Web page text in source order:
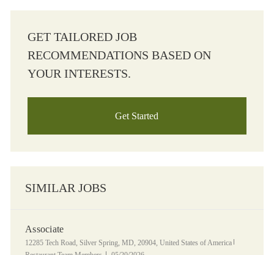
GET TAILORED JOB
RECOMMENDATIONS BASED ON
YOUR INTERESTS.
Get Started
SIMILAR JOBS
Associate
Location
12285 Tech Road, Silver Spring, MD, 20904, United States of America